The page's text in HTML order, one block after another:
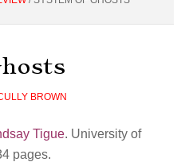
BROWN
Tigue. University of
pages.